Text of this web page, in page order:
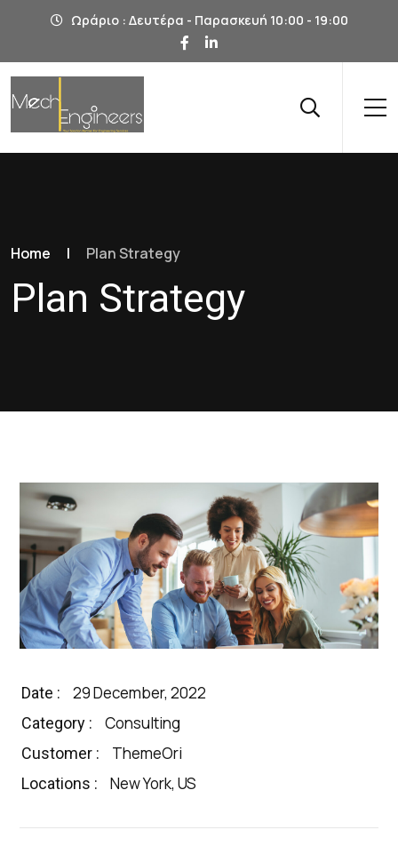
Ωράριο : Δευτέρα - Παρασκευή 10:00 - 19:00
Home | Plan Strategy
Plan Strategy
Date : 29 December, 2022
Category : Consulting
Customer : ThemeOri
Locations : New York, US